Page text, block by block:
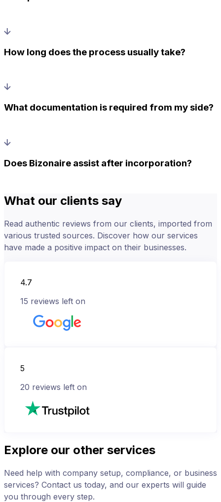
How long does the process usually take?
What documentation is required from my side?
Does Bizonaire assist after incorporation?
What our clients say
Read authentic reviews from our clients, imported from
various trusted sources. Discover how our services
have made a positive impact on their businesses.
4.7
15 reviews left on
5
20 reviews left on
Explore our other services
Need help with company setup, compliance, or business
services? Contact us today, and our experts will guide
you through every step.